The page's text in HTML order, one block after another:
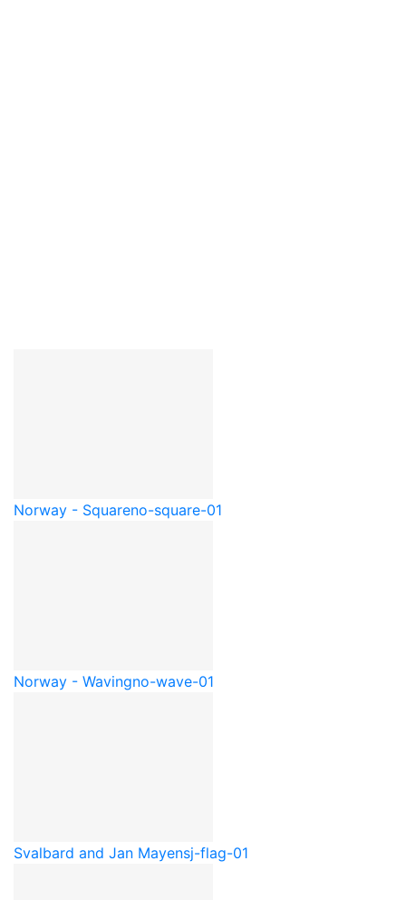
Norway - Squareno-square-01
Norway - Wavingno-wave-01
Svalbard and Jan Mayensj-flag-01